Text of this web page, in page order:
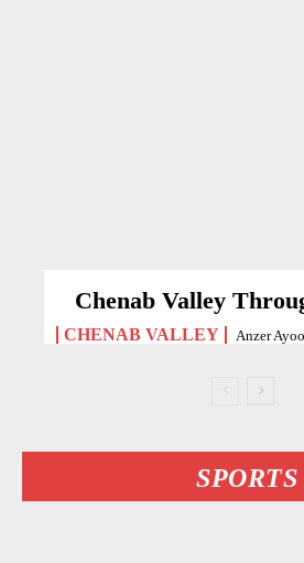
Chenab Valley
CHENAB VALLEY Anzer
SPORTS